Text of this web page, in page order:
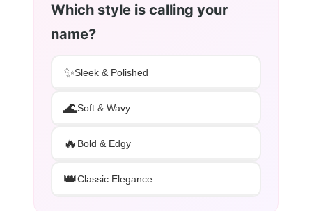
Which style is calling your
name?
✨Sleek & Polished
🌊Soft & Wavy
🔥 Bold & Edgy
👑Classic Elegance